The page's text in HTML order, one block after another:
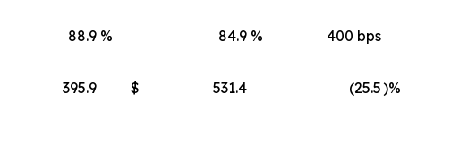
88.9 % 84.9 %
400 bps
395.9 $ 531.4 (25.5)%